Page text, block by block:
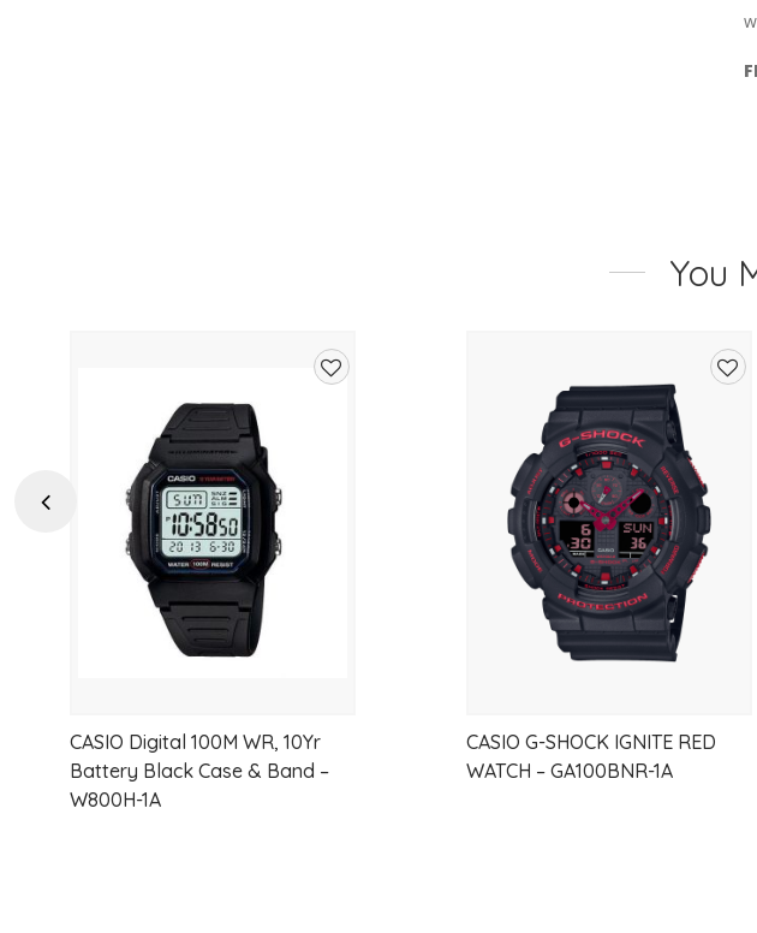
You
Previous
CASIO Digital 100M WR, 10Yr
Battery Black Case & Band –
W800H-1A
CASIO G-SHOCK IGNITE RED
WATCH – GA100BNR-1A